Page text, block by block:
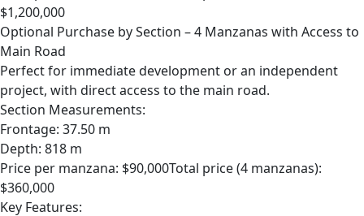
$1,200,000
Optional Purchase by Section – 4 Manzanas with Access to
Main Road
Perfect for immediate development or an independent
project, with direct access to the main road.
Section Measurements:
Frontage: 37.50 m
Depth: 818 m
Price per manzana: $90,000Total price (4 manzanas):
$360,000
Key Features: